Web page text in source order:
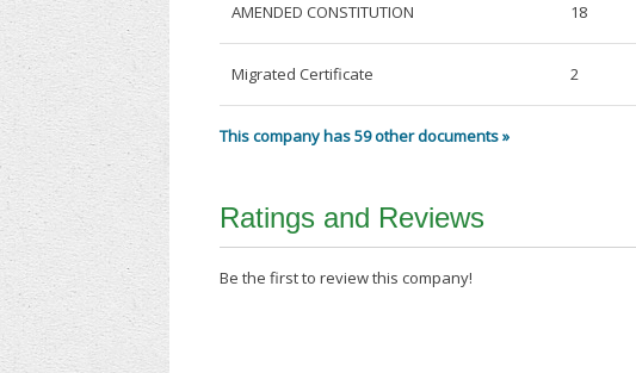
AMENDED CONSTITUTION 18
Migrated Certificate 2
This company has 59 other documents »
Ratings and Reviews
Be the first to review this company!